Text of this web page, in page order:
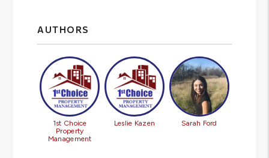
AUTHORS
1st Choice
Property
Management
Leslie Kazen Sarah Ford